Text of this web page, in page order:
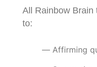
All Rainbow Brain
to:
Affirming